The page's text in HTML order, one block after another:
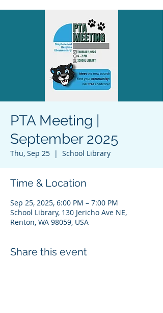
PTA Meeting |
September 2025
Thu, Sep 25
  |
School Library
Time & Location
Sep 25, 2025, 6:00 PM – 7:00 PM
School Library, 130 Jericho Ave NE,
Renton, WA 98059, USA
Share this event